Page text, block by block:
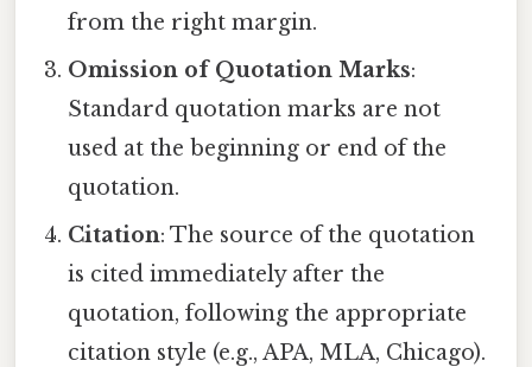
from the right margin.
Omission of Quotation Marks:
Standard quotation marks are not
used at the beginning or end of the
quotation.
Citation: The source of the quotation
is cited immediately after the
quotation, following the appropriate
citation style (e.g., APA, MLA, Chicago).